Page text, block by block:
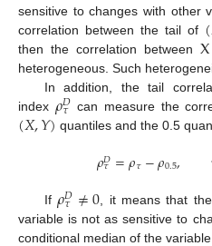
sensitive to changes with other
correlation between the tail of (
then the correlation between X
heterogeneous. Such
In addition, the tail
index 𝜌𝐷
𝜏 can measure the
(𝑋,𝑌) quantiles and the 0.5
𝜌𝐷
𝜏=𝜌𝜏−𝜌0.5,
If 𝜌𝐷
𝜏 ≠0 , it means that
variable is not as sensitive to
conditional median of the variable.